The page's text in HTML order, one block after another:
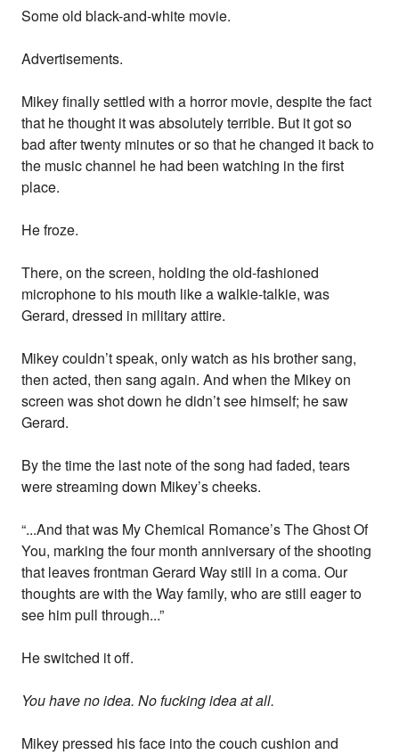
Some old black-and-white movie.
Advertisements.
Mikey finally settled with a horror movie, despite the fact
that he thought it was absolutely terrible. But it got so
bad after twenty minutes or so that he changed it back to
the music channel he had been watching in the first
place.
He froze.
There, on the screen, holding the old-fashioned
microphone to his mouth like a walkie-talkie, was
Gerard, dressed in military attire.
Mikey couldn’t speak, only watch as his brother sang,
then acted, then sang again. And when the Mikey on
screen was shot down he didn’t see himself; he saw
Gerard.
By the time the last note of the song had faded, tears
were streaming down Mikey’s cheeks.
“...And that was My Chemical Romance’s The Ghost Of
You, marking the four month anniversary of the shooting
that leaves frontman Gerard Way still in a coma. Our
thoughts are with the Way family, who are still eager to
see him pull through...”
He switched it off.
You have no idea. No fucking idea at all.
Mikey pressed his face into the couch cushion and